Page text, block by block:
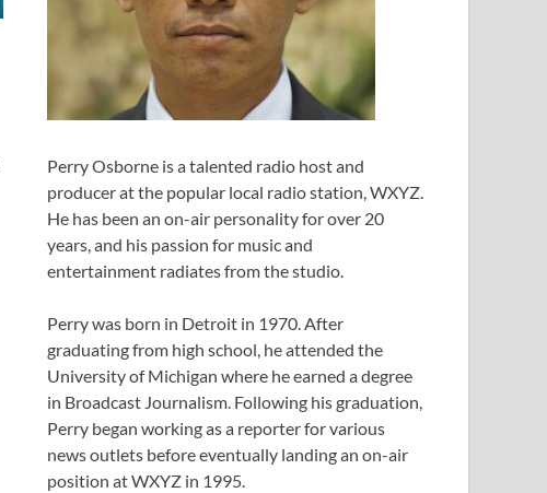
Perry Osborne is a talented radio host and
producer at the popular local radio station, WXYZ.
He has been an on-air personality for over 20
years, and his passion for music and
entertainment radiates from the studio.
Perry was born in Detroit in 1970. After
graduating from high school, he attended the
University of Michigan where he earned a degree
in Broadcast Journalism. Following his graduation,
Perry began working as a reporter for various
news outlets before eventually landing an on-air
position at WXYZ in 1995.